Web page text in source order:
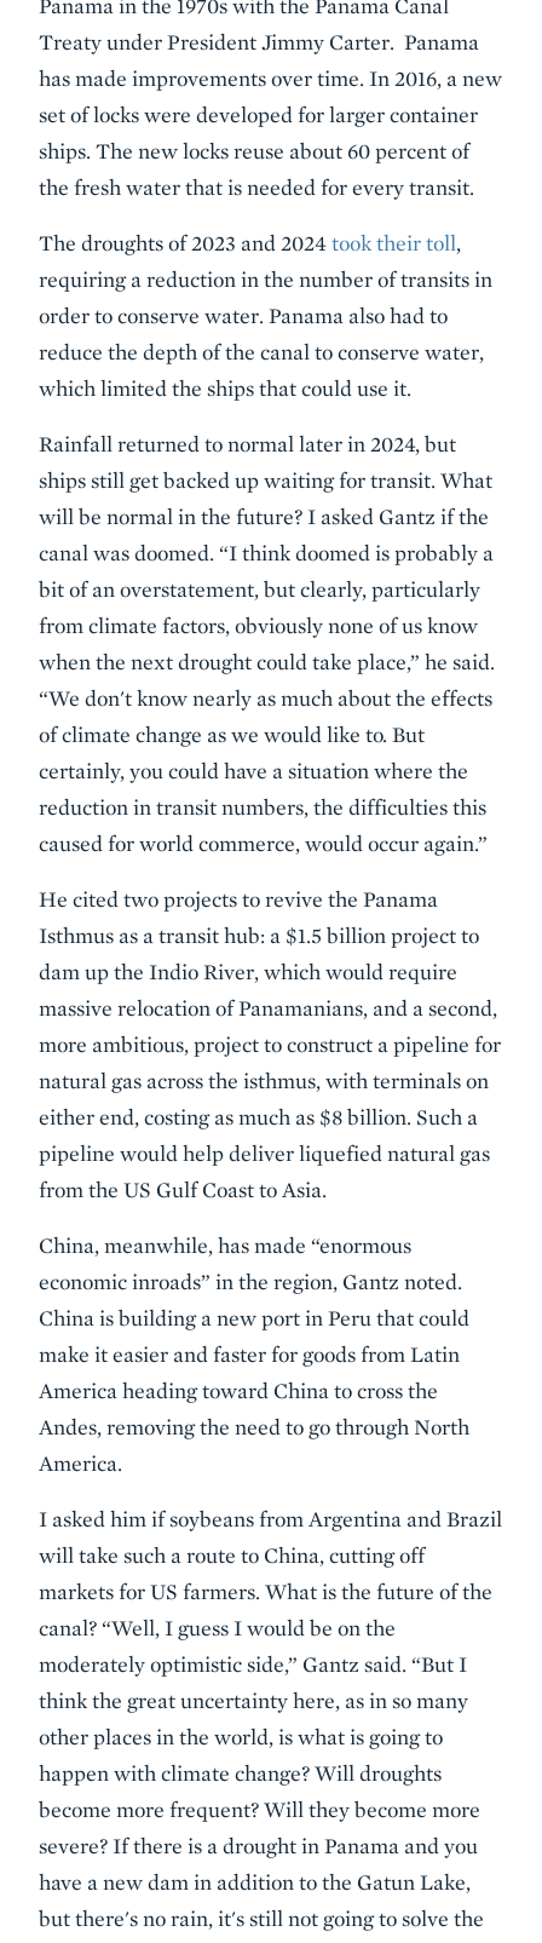
Panama in the 1970s with the Panama Canal
Treaty under President Jimmy Carter. Panama
has made improvements over time. In 2016, a new
set of locks were developed for larger container
ships. The new locks reuse about 60 percent of
the fresh water that is needed for every transit.
The droughts of 2023 and 2024took their toll,
requiring a reduction in the number of transits in
order to conserve water. Panama also had to
reduce the depth of the canal to conserve water,
which limited the ships that could use it.
Rainfall returned to normal later in 2024, but
ships still get backed up waiting for transit. What
will be normal in the future? I asked Gantz if the
canal was doomed. “I think doomed is probably a
bit of an overstatement, but clearly, particularly
from climate factors, obviously none of us know
when the next drought could take place,” he said.
“We don't know nearly as much about the effects
of climate change as we would like to. But
certainly, you could have a situation where the
reduction in transit numbers, the difficulties this
caused for world commerce, would occur again.”
He cited two projects to revive the Panama
Isthmus as a transit hub: a $1.5 billion project to
dam up the Indio River, which would require
massive relocation of Panamanians, and a second,
more ambitious, project to construct a pipeline for
natural gas across the isthmus, with terminals on
either end, costing as much as $8 billion. Such a
pipeline would help deliver liquefied natural gas
from the US Gulf Coast to Asia.
China, meanwhile, has made “enormous
economic inroads” in the region, Gantz noted.
China is building a new port in Peru that could
make it easier and faster for goods from Latin
America heading toward China to cross the
Andes, removing the need to go through North
America.
I asked him if soybeans from Argentina and Brazil
will take such a route to China, cutting off
markets for US farmers. What is the future of the
canal? “Well, I guess I would be on the
moderately optimistic side,” Gantz said. “But I
think the great uncertainty here, as in so many
other places in the world, is what is going to
happen with climate change? Will droughts
become more frequent? Will they become more
severe? If there is a drought in Panama and you
have a new dam in addition to the Gatun Lake,
but there's no rain, it's still not going to solve the